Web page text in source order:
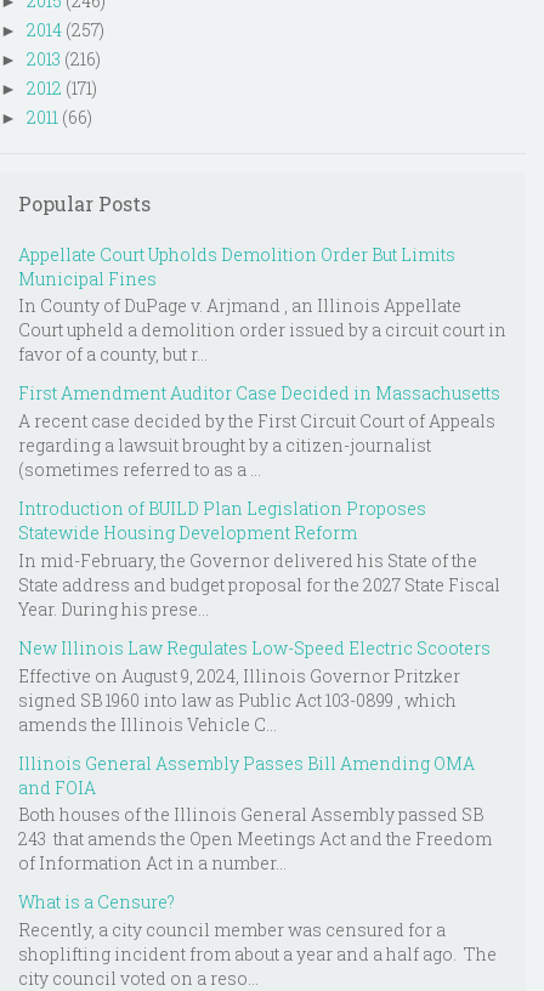
► 2014 (257)
► 2013 (216)
► 2012 (171)
► 2011 (66)
Popular Posts
Appellate Court Upholds Demolition Order But Limits
Municipal Fines
In County of DuPage v. Arjmand , an Illinois Appellate
Court upheld a demolition order issued by a circuit court in
favor of a county, but r...
First Amendment Auditor Case Decided in Massachusetts
A recent case decided by the First Circuit Court of Appeals
regarding a lawsuit brought by a citizen-journalist
(sometimes referred to as a ...
Introduction of BUILD Plan Legislation Proposes
Statewide Housing Development Reform
In mid-February, the Governor delivered his State of the
State address and budget proposal for the 2027 State Fiscal
Year. During his prese...
New Illinois Law Regulates Low-Speed Electric Scooters
Effective on August 9, 2024, Illinois Governor Pritzker
signed SB 1960 into law as Public Act 103-0899 , which
amends the Illinois Vehicle C...
Illinois General Assembly Passes Bill Amending OMA
and FOIA
Both houses of the Illinois General Assembly passed SB
243 that amends the Open Meetings Act and the Freedom
of Information Act in a number...
What is a Censure?
Recently, a city council member was censured for a
shoplifting incident from about a year and a half ago. The
city council voted on a reso...